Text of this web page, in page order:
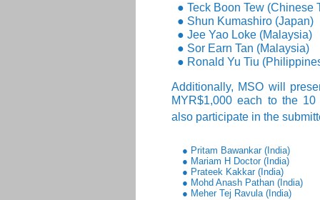
● Teck Boon Tew (Chinese
● Shun Kumashiro (Japan)
● Jee Yao Loke (Malaysia)
● Sor Earn Tan (Malaysia)
● Ronald Yu Tiu
Additionally, MSO will
MYR$1,000 each to the
also participate in the
● Pritam Bawankar (India)
● Mariam H Doctor (India)
● Prateek Kakkar (India)
● Mohd Anash Pathan (India)
● Meher Tej Ravula (India)